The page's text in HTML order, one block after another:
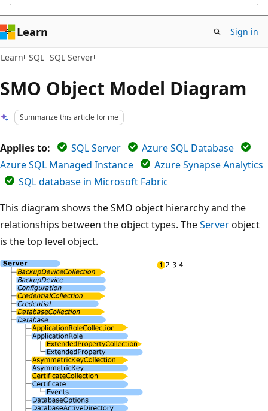
Learn Sign in
Learn SQL SQL Server
SMO Object Model Diagram
Summarize this article for me
Applies to: SQL Server
Azure SQL Database
Azure SQL Managed Instance
Azure Synapse Analytics
SQL database in Microsoft Fabric
This diagram shows the SMO object hierarchy and the
relationships between the object types. TheServerobject
is the top level object.